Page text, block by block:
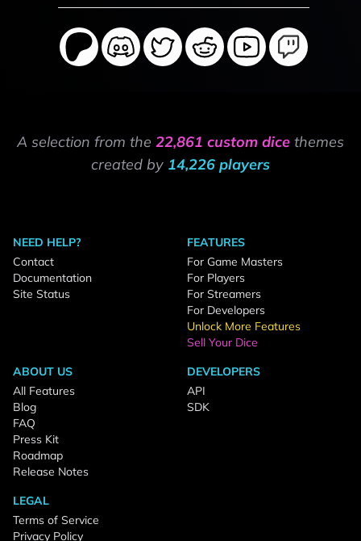
A selection from the 22,861 custom dice themes
created by 14,226 players
NEED HELP?
Contact
Documentation
Site Status
FEATURES
For Game Masters
For Players
For Streamers
For Developers
Unlock More Features
Sell Your Dice
ABOUT US
All Features
Blog
FAQ
Press Kit
Roadmap
Release Notes
DEVELOPERS
API
SDK
LEGAL
Terms of Service
Privacy Policy